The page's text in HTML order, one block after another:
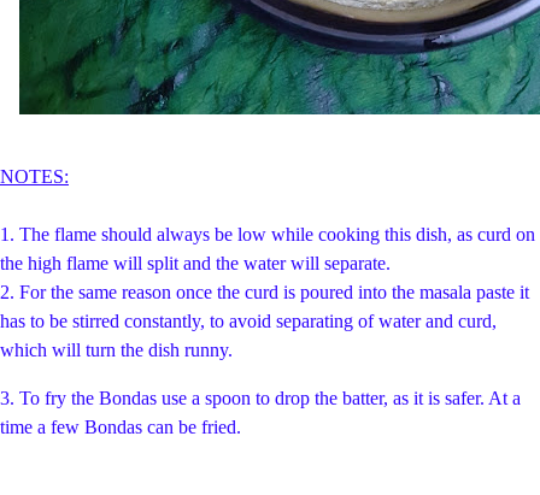
NOTES:
1. The flame should always be low while cooking this dish, as curd on
the high flame will split and the water will separate.
2. For the same reason once the curd is poured into the masala paste it
has to be stirred constantly, to avoid separating of water and curd,
which will turn the dish runny.
3. To fry the Bondas use a spoon to drop the batter, as it is safer. At a
time a few Bondas can be fried.